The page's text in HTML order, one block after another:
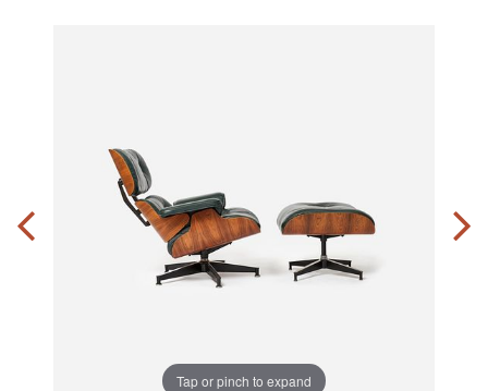
Tap or pinch to expand